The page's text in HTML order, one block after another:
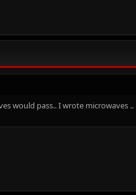
would pass.. I wrote microwaves